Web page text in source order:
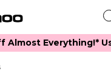
Almost Everything​​!*